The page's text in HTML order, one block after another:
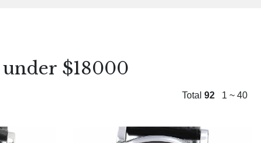
$18000
Total 92 1 ~ 40